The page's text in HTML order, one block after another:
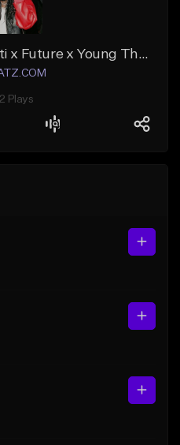
"RABBIT" (Playboi Carti x Future x Young Thug)
Plays